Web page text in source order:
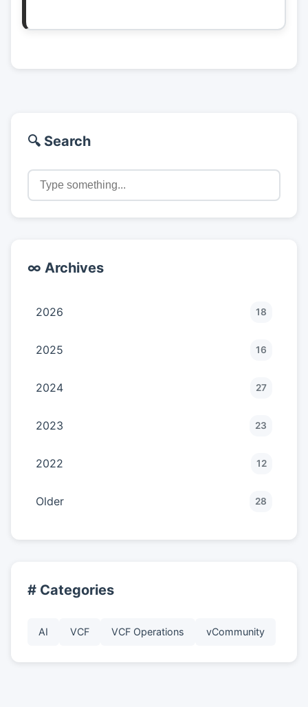
🔍 Search
∞ Archives
2026 18
2025 16
2024 27
2023 23
2022 12
Older 28
# Categories
AI VCF VCF Operations vCommunity